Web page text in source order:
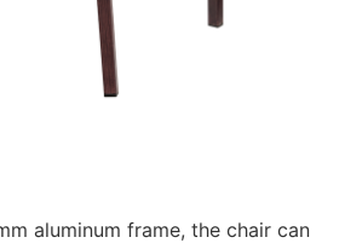
aluminum frame, the chair can